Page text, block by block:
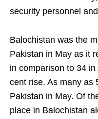
security personnel
Balochistan was the
Pakistan in May as it
in comparison to 34
cent rise. As many as
Pakistan in May. Of
place in Balochistan